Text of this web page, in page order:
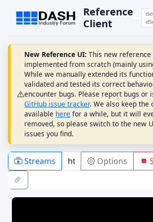
Reference
Client
New Reference UI: This new reference
implemented from scratch (mainly
While we manually extended its
validated and tested its correct
encounter bugs. Please report bugs or
GitHub issue tracker. We also keep the
available here for a while, but it will
removed, so please switch to the new
issues you find.
Streams Options